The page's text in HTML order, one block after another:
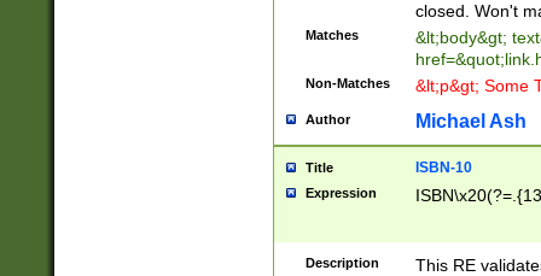
closed. Won't
Matches
&lt;body&gt;
Non-Matches &lt;p&gt; Some
Author Michael Ash
Title ISBN-10
Expression
Description This RE